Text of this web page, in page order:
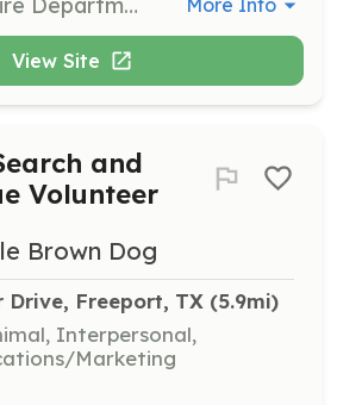
More Info
View Site
and
Volunteer
Brown Dog
Drive, Freeport, TX (5.9mi)
Interpersonal,
Marketing